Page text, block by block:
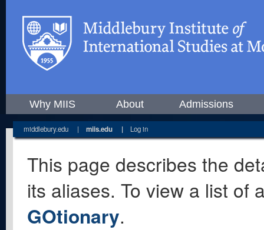
Why MIIS About Admissions
middlebury.edu | miis.edu | Log in
This page describes the
its aliases. To view a list of
GOtionary.